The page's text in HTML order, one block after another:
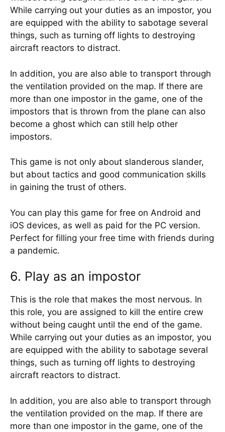
While carrying out your duties as an impostor, you
are equipped with the ability to sabotage several
things, such as turning off lights to destroying
aircraft reactors to distract.
In addition, you are also able to transport through
the ventilation provided on the map. If there are
more than one impostor in the game, one of the
impostors that is thrown from the plane can also
become a ghost which can still help other
impostors.
This game is not only about slanderous slander,
but about tactics and good communication skills
in gaining the trust of others.
You can play this game for free on Android and
iOS devices, as well as paid for the PC version.
Perfect for filling your free time with friends during
a pandemic.
6. Play as an impostor
This is the role that makes the most nervous. In
this role, you are assigned to kill the entire crew
without being caught until the end of the game.
While carrying out your duties as an impostor, you
are equipped with the ability to sabotage several
things, such as turning off lights to destroying
aircraft reactors to distract.
In addition, you are also able to transport through
the ventilation provided on the map. If there are
more than one impostor in the game, one of the